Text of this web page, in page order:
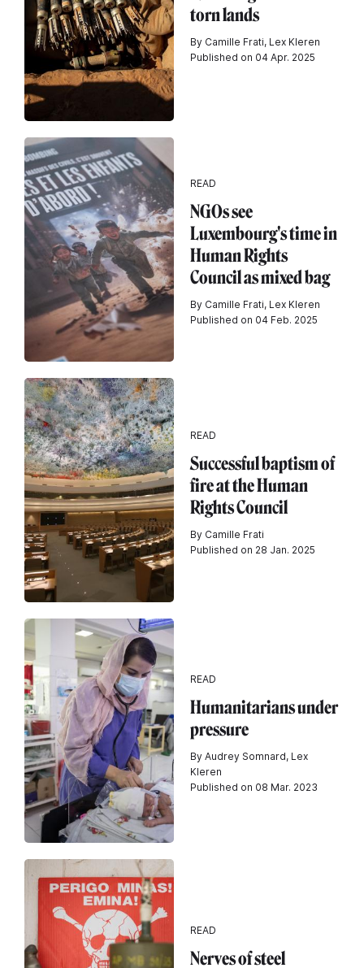
torn lands
By Camille Frati, Lex Kleren
Published on 04 Apr. 2025
READ
NGOs see
Luxembourg's time in
Human Rights
Council as mixed bag
By Camille Frati, Lex Kleren
Published on 04 Feb. 2025
READ
Successful baptism of
fire at the Human
Rights Council
By Camille Frati
Published on 28 Jan. 2025
READ
Humanitarians under
pressure
By Audrey Somnard, Lex
Kleren
Published on 08 Mar. 2023
READ
Nerves of steel